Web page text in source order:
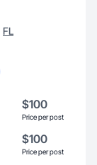
FL
$100
Price per post
$100
Price per post